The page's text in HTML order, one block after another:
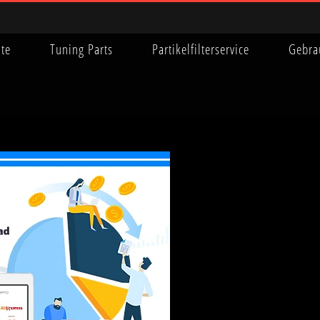
Tuning Parts Partikelfilterservice